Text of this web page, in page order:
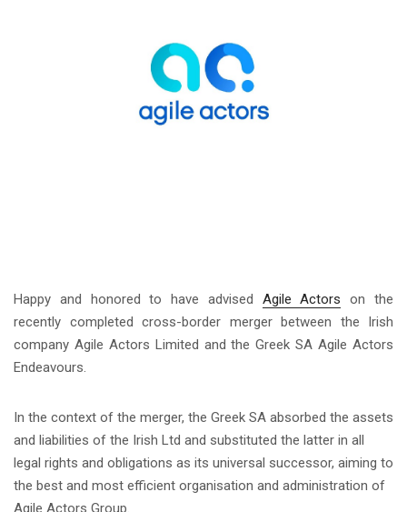
Happy and honored to have advised Agile Actors on the
recently completed cross-border merger between the Irish
company Agile Actors Limited and the Greek SA Agile Actors
Endeavours.
In the context of the merger, the Greek SA absorbed the assets
and liabilities of the Irish Ltd and substituted the latter in all
legal rights and obligations as its universal successor, aiming to
the best and most efficient organisation and administration of
Agile Actors Group.